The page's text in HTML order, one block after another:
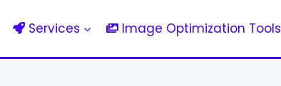
Services Image Optimization Tools